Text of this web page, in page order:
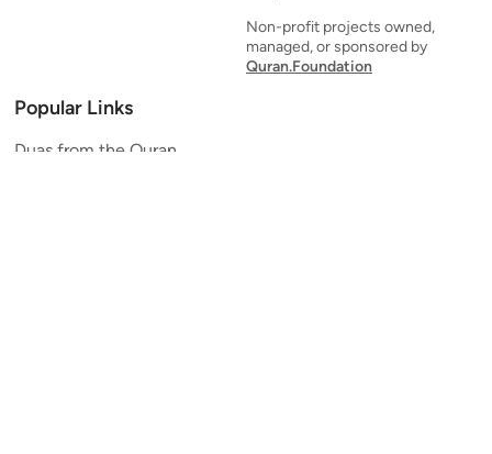
Non-profit projects owned,
managed, or sponsored by
Quran.Foundation
Popular Links
Duas from the Quran